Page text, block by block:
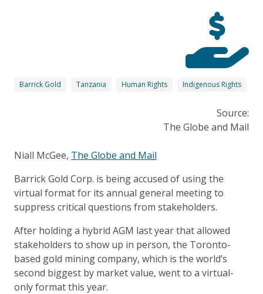
Barrick Gold Tanzania Human Rights Indigenous Rights
Source:
The Globe and Mail
Niall McGee, The Globe and Mail
Barrick Gold Corp. is being accused of using the
virtual format for its annual general meeting to
suppress critical questions from stakeholders.
After holding a hybrid AGM last year that allowed
stakeholders to show up in person, the Toronto-
based gold mining company, which is the world’s
second biggest by market value, went to a virtual-
only format this year.